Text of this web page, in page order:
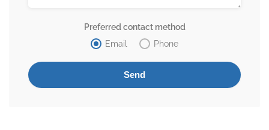
Preferred contact method
Email
Phone